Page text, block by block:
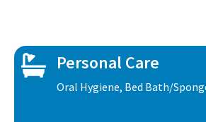
Personal Care
Oral Hygiene, Bed Bath/